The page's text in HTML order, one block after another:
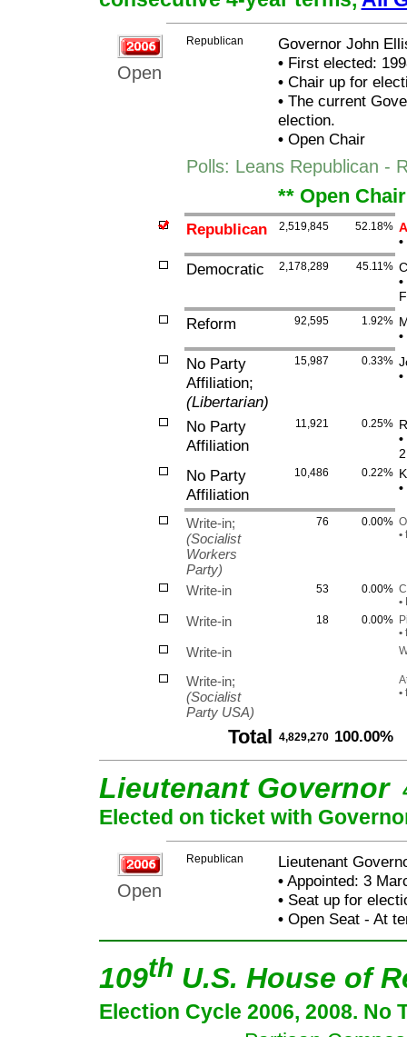
Open
Republican
Governor John
•First elected:
•Chair up for
•The current
election.
•Open Chair
Polls: Leans Republican -
** Open
Republican 2,519,845 52.18%
•
Democratic 2,178,289 45.11%
•
Reform 92,595 1.92%
•
No Party
Affiliation;
(Libertarian)
15,987 0.33%
•
No Party
Affiliation
11,921 0.25%
•
No Party
Affiliation
10,486 0.22%
•
Write-in;
(Socialist
Workers
Party)
76 0.00%
•
Write-in 53 0.00%
•
Write-in 18 0.00%
•
Write-in
Write-in;
(Socialist
Party USA)
•
Total 4,829,270 100.00%
Lieutenant Governor
Elected on ticket with
Open
Republican
Lieutenant
•Appointed: 3
•Seat up for
•Open Seat - At
109th U.S. House of
Election Cycle 2006, 2008. No